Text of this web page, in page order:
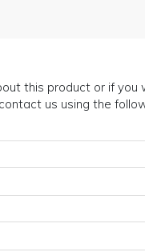
this product or if you
us using the